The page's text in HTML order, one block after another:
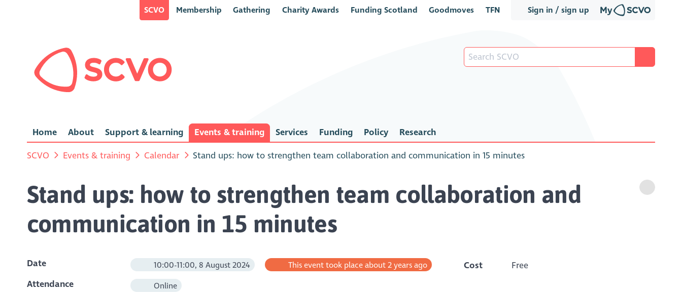
Sign in / sign up
SCVO Membership Gathering Charity Awards Funding Scotland Goodmoves TFN
Home About Support & learning Events & training Services Funding Policy Research
SCVO Events & training Calendar Stand ups: how to strengthen team collaboration and communication in 15 minutes
Stand ups: how to strengthen team collaboration and
communication in 15 minutes
Date 10:00-11:00, 8 August 2024 This event took place about 2 years ago
Attendance Online
Cost Free